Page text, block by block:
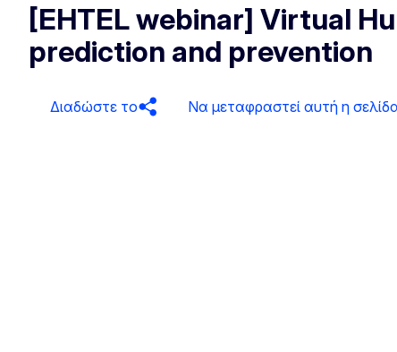
[EHTEL webinar] Virtual
prediction and prevention
Διαδώστε το